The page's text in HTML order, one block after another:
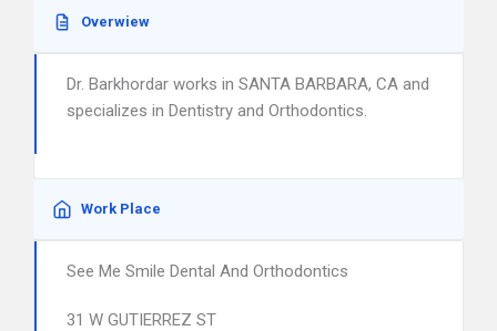
Overwiew
Dr. Barkhordar works in SANTA BARBARA, CA and
specializes in Dentistry and Orthodontics.
Work Place
See Me Smile Dental And Orthodontics
31 W GUTIERREZ ST